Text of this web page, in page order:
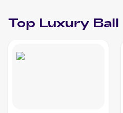
Top Luxury Ball